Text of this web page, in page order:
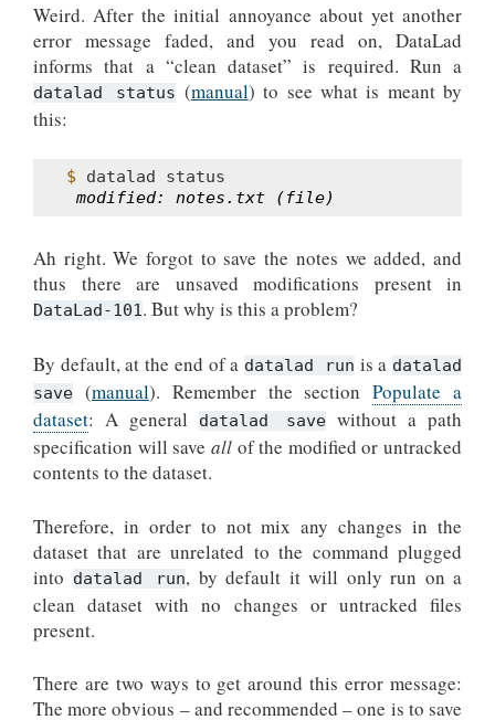
Weird. After the initial annoyance about yet another
error message faded, and you read on, DataLad
informs that a “clean dataset” is required. Run a
datalad status (manual) to see what is meant by
this:
$ datalad
modified: notes.txt (file)
Ah right. We forgot to save the notes we added, and
thus there are unsaved modifications present in
DataLad-101 . But why is this a problem?
By default, at the end of adatalad run is adatalad
save
(manual). Remember the sectionPopulate a
dataset: A generaldatalad savewithout a path
specification will save allof the modified or untracked
contents to the dataset.
Therefore, in order to not mix any changes in the
dataset that are unrelated to the command plugged
into datalad run, by default it will only run on a
clean dataset with no changes or untracked files
present.
There are two ways to get around this error message:
The more obvious – and recommended – one is to save